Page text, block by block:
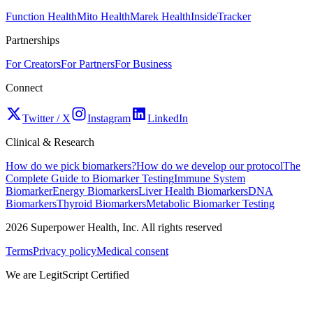
Function HealthMito HealthMarek HealthInsideTracker
Partnerships
For CreatorsFor PartnersFor Business
Connect
Twitter / X Instagram
LinkedIn
Clinical & Research
How do we pick biomarkers?How do we develop our protocolThe
Complete Guide to Biomarker TestingImmune System
BiomarkerEnergy BiomarkersLiver Health BiomarkersDNA
BiomarkersThyroid BiomarkersMetabolic Biomarker Testing
2026 Superpower Health, Inc. All rights reserved
TermsPrivacy policyMedical consent
We are LegitScript Certified